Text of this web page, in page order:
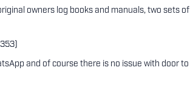
owners log books and manuals, two sets of
and of course there is no issue with door to